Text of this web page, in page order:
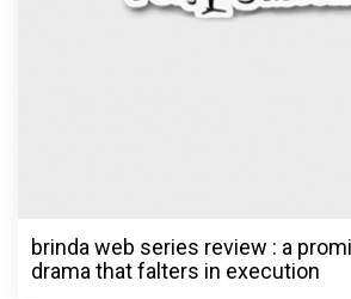
brinda web series review : a
drama that falters in execution